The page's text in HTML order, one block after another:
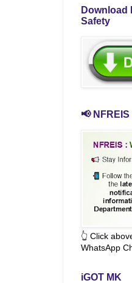
Download
Safety
📢
👆 Click
WhatsApp
iGOT MK